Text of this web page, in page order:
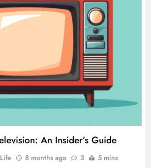
An Insider’s Guide
8 months ago 3 5 mins